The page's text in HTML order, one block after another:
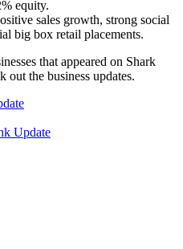
equity.
sales growth, strong social
big box retail placements.
that appeared on Shark
out the business updates.
Update